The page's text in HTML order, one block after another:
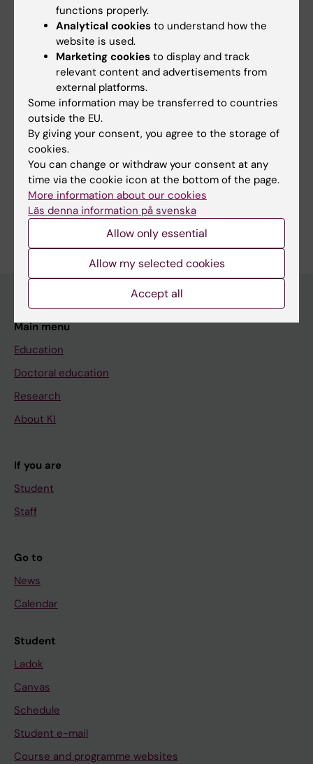
rejoined the Division for Psychology at the
Department of Clinical Neuroscience, where I
lead the"Mechanisms of Social Behavior"
Fields of research:
Neurosciences
Psychology (excluding Applied Psychology)
Are you Björn Lindström?
Main menu
Education
Doctoral education
Research
About KI
If you are
Student
Staff
Go to
News
Calendar
Student
Ladok
Canvas
Schedule
Student e-mail
Course and programme websites
functions properly.
Analytical cookies to understand how the
website is used.
Marketing cookies to display and track
relevant content and advertisements from
external platforms.
Some information may be transferred to countries
outside the EU.
By giving your consent, you agree to the storage of
cookies.
You can change or withdraw your consent at any
time via the cookie icon at the bottom of the page.
More information about our cookies
Läs denna information på svenska
Allow only essential
Allow my selected cookies
Accept all